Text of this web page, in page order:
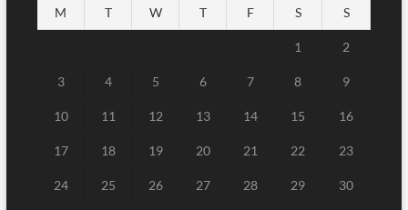
M T W T F S S
1 2
3 4 5 6 7 8 9
10 11 12 13 14 15 16
17 18 19 20 21 22 23
24 25 26 27 28 29 30